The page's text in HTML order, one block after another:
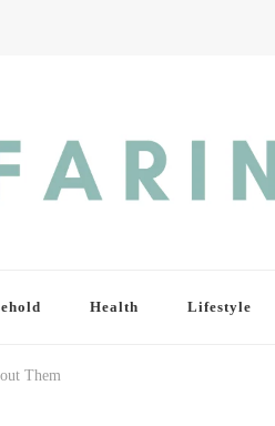
Health Lifestyle
Them